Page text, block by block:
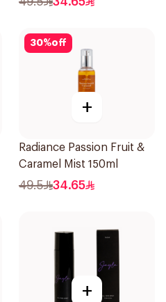
30%off
+
Radiance Passion Fruit &
Caramel Mist 150ml
49.5 34.65
+